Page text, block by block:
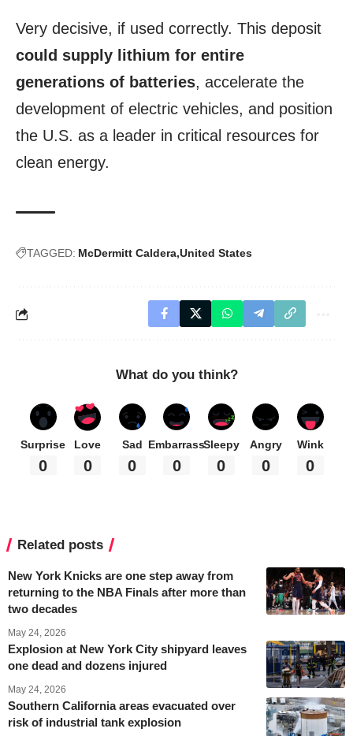
Very decisive, if used correctly. This deposit
could supply lithium for entire
generations of batteries, accelerate the
development of electric vehicles, and position
the U.S. as a leader in critical resources for
clean energy.
TAGGED: McDermitt Caldera United States
What do you think?
Surprise
0
Love
0
Sad
0
Embarrass
0
Sleepy
0
Angry
0
Wink
0
Related posts
New York Knicks are one step away from
returning to the NBA Finals after more than
two decades
May 24, 2026
Explosion at New York City shipyard leaves
one dead and dozens injured
May 24, 2026
Southern California areas evacuated over
risk of industrial tank explosion